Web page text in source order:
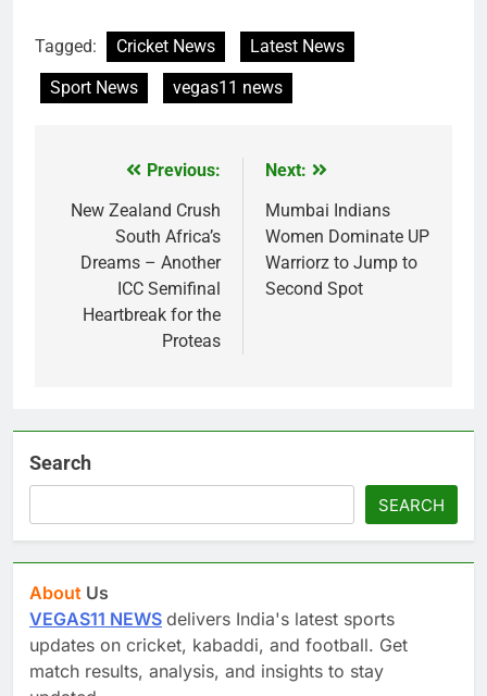
Tagged: Cricket News
Latest News
Sport News
vegas11 news
navigation
Previous:
New Zealand Crush
South Africa’s
Dreams – Another
ICC Semifinal
Heartbreak for the
Proteas
Next:
Mumbai Indians
Women Dominate UP
Warriorz to Jump to
Second Spot
Search
SEARCH
About Us
VEGAS11 NEWS delivers India's latest sports
updates on cricket, kabaddi, and football. Get
match results, analysis, and insights to stay